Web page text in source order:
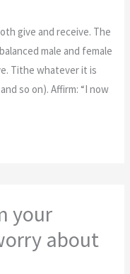
give and receive. The
male and female
Tithe whatever it is
so on). Affirm: “I now
your
about